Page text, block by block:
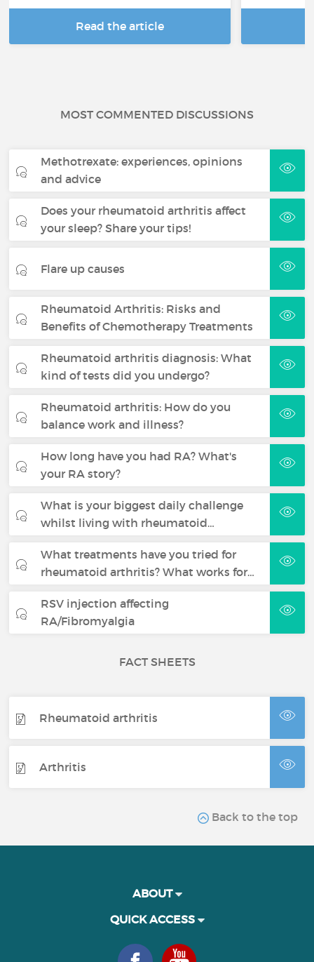
Read the article
MOST COMMENTED DISCUSSIONS
Methotrexate: experiences, opinions
and advice
Does your rheumatoid arthritis affect
your sleep? Share your tips!
Flare up causes
Rheumatoid Arthritis: Risks and
Benefits of Chemotherapy Treatments
Rheumatoid arthritis diagnosis: What
kind of tests did you undergo?
Rheumatoid arthritis: How do you
balance work and illness?
How long have you had RA? What's
your RA story?
What is your biggest daily challenge
whilst living with rheumatoid…
What treatments have you tried for
rheumatoid arthritis? What works for…
RSV injection affecting
RA/Fibromyalgia
FACT SHEETS
Rheumatoid arthritis
Arthritis
Back to the top
ABOUT
QUICK ACCESS